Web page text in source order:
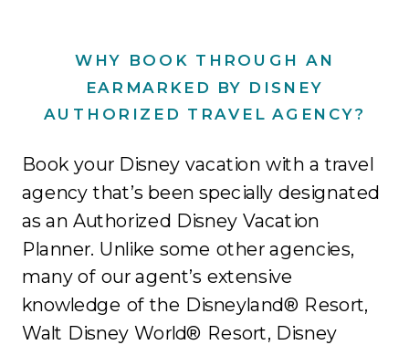
WHY BOOK THROUGH AN
EARMARKED BY DISNEY
AUTHORIZED TRAVEL AGENCY?
Book your Disney vacation with a travel
agency that’s been specially designated
as an Authorized Disney Vacation
Planner. Unlike some other agencies,
many of our agent’s extensive
knowledge of the Disneyland® Resort,
Walt Disney World® Resort, Disney